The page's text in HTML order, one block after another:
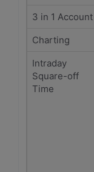
3 in 1 Account
Charting
Intraday
Square-off
Time